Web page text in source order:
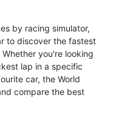
by racing simulator,
to discover the fastest
you're looking
lap in a specific
car, the World
compare the best